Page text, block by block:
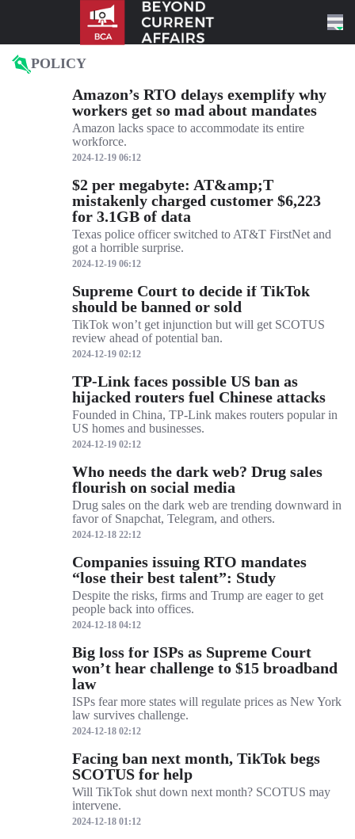
POLICY
Amazon’s RTO delays exemplify why
workers get so mad about mandates
Amazon lacks space to accommodate its entire
workforce.
2024-12-19 06:12
$2 per megabyte: AT&amp;T
mistakenly charged customer $6,223
for 3.1GB of data
Texas police officer switched to AT&T FirstNet and
got a horrible surprise.
2024-12-19 06:12
Supreme Court to decide if TikTok
should be banned or sold
TikTok won’t get injunction but will get SCOTUS
review ahead of potential ban.
2024-12-19 02:12
TP-Link faces possible US ban as
hijacked routers fuel Chinese attacks
Founded in China, TP-Link makes routers popular in
US homes and businesses.
2024-12-19 02:12
Who needs the dark web? Drug sales
flourish on social media
Drug sales on the dark web are trending downward in
favor of Snapchat, Telegram, and others.
2024-12-18 22:12
Companies issuing RTO mandates
“lose their best talent”: Study
Despite the risks, firms and Trump are eager to get
people back into offices.
2024-12-18 04:12
Big loss for ISPs as Supreme Court
won’t hear challenge to $15 broadband
law
ISPs fear more states will regulate prices as New York
law survives challenge.
2024-12-18 02:12
Facing ban next month, TikTok begs
SCOTUS for help
Will TikTok shut down next month? SCOTUS may
intervene.
2024-12-18 01:12